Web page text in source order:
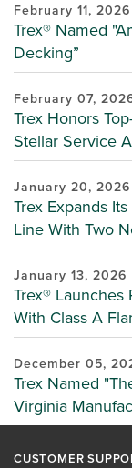
February 11, 2026
Trex® Named
Decking”
February 07,
Trex Honors
Stellar Service
January 20, 2026
Trex Expands
Line With Two
January 13, 2026
Trex® Launches
With Class A
December 05,
Trex Named
Virginia
CUSTOMER